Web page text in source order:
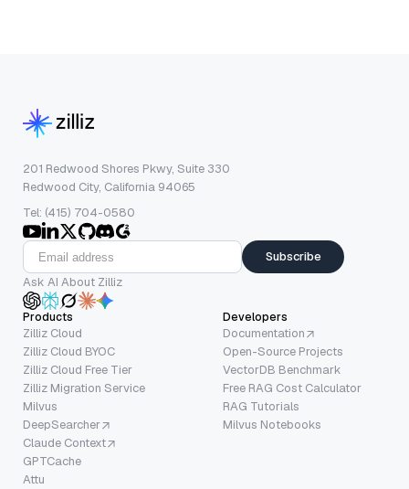
201 Redwood Shores Pkwy, Suite 330
Redwood City, California 94065
Tel: (415) 704-0580
Subscribe
Ask AI About Zilliz
Products
Zilliz Cloud
Zilliz Cloud BYOC
Zilliz Cloud Free Tier
Zilliz Migration Service
Milvus
DeepSearcher
Claude Context
GPTCache
Attu
Developers
Documentation
Open-Source Projects
VectorDB Benchmark
Free RAG Cost Calculator
RAG Tutorials
Milvus Notebooks